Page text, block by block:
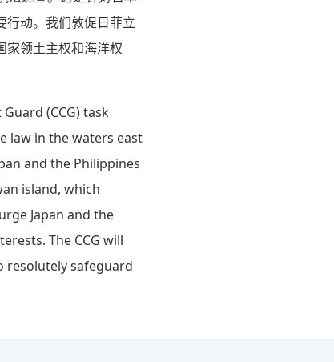
行动。我们敦促日菲立
家领土主权和海洋权
(CCG) task
law in the waters east
and the Philippines
island, which
Japan and the
The CCG will
resolutely safeguard